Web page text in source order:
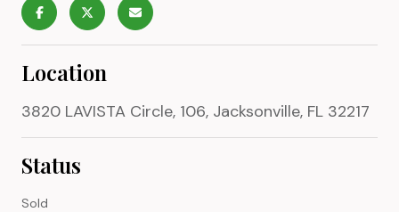
Location
3820 LAVISTA Circle, 106, Jacksonville, FL 32217
Status
Sold